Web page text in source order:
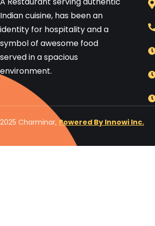
Indian cuisine, has been an
identity for hospitality and a
symbol of awesome food
served in a spacious
environment.
2025 Charminar, Powered By Innowi Inc.